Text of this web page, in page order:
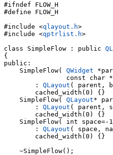
#ifndef FLOW_H
#define FLOW_H
#include <qlayout.h>
#include <qptrlist.h>
class SimpleFlow : public
{
public:
    SimpleFlow(
QWidget
const char
        :
QLayout ( parent,
        cached_width(0) {}
    SimpleFlow(
QLayout*
        :
QLayout ( parent,
        cached_width(0) {}
SimpleFlow( int space=-
        :
QLayout ( space,
        cached_width(0) {}
    ~SimpleFlow();